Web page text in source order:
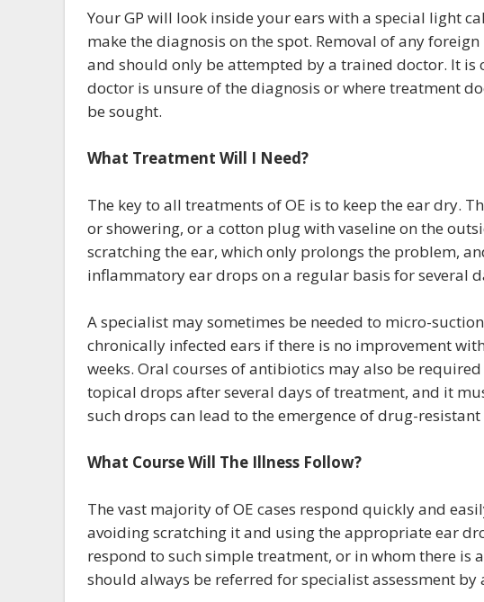
Your GP will look inside your ears with a special light
make the diagnosis on the spot. Removal of any
and should only be attempted by a trained doctor. It is
doctor is unsure of the diagnosis or where treatment
be sought.
What Treatment Will I Need?
The key to all treatments of OE is to keep the ear dry.
or showering, or a cotton plug with vaseline on the
scratching the ear, which only prolongs the problem,
inflammatory ear drops on a regular basis for several
A specialist may sometimes be needed to micro-
chronically infected ears if there is no improvement
weeks. Oral courses of antibiotics may also be
topical drops after several days of treatment, and it
such drops can lead to the emergence of drug-
What Course Will The Illness Follow?
The vast majority of OE cases respond quickly and
avoiding scratching it and using the appropriate ear
respond to such simple treatment, or in whom there is
should always be referred for specialist assessment by